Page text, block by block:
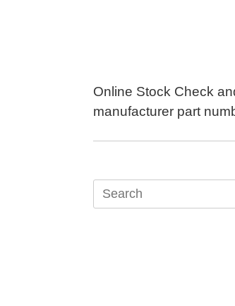
Online Stock Check
manufacturer part
Search
for: